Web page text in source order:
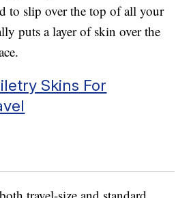
to slip over the top of all your
puts a layer of skin over the
Skins For